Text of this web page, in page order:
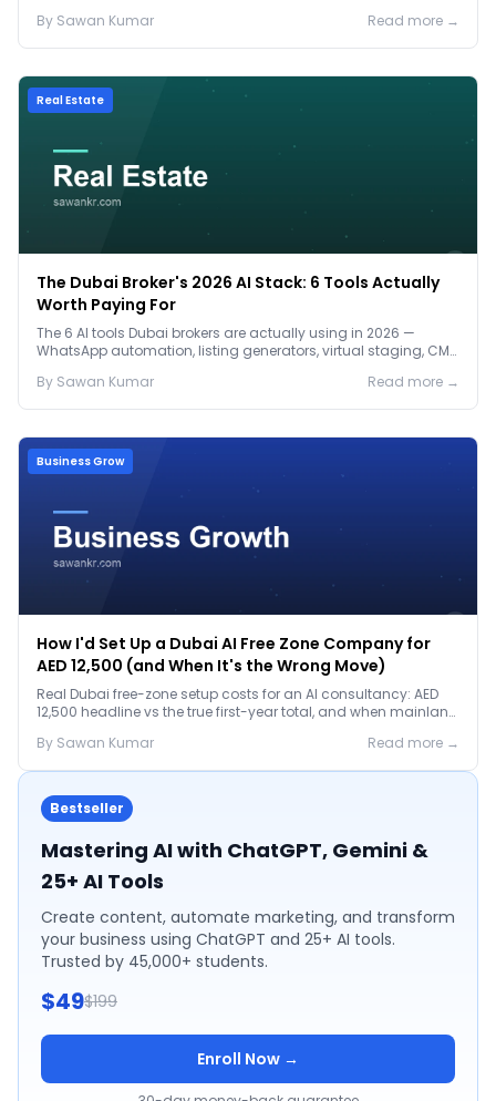
By Sawan Kumar Read more →
Real Estate
The Dubai Broker's 2026 AI Stack: 6 Tools Actually
Worth Paying For
The 6 AI tools Dubai brokers are actually using in 2026 —
WhatsApp automation, listing generators, virtual staging, CMA
By Sawan Kumar Read more →
Business Grow
How I'd Set Up a Dubai AI Free Zone Company for
AED 12,500 (and When It's the Wrong Move)
Real Dubai free-zone setup costs for an AI consultancy: AED
12,500 headline vs the true first-year total, and when mainland
By Sawan Kumar Read more →
Bestseller
Mastering AI with ChatGPT, Gemini &
25+ AI Tools
Create content, automate marketing, and transform
your business using ChatGPT and 25+ AI tools.
Trusted by 45,000+ students.
$49$199
Enroll Now →